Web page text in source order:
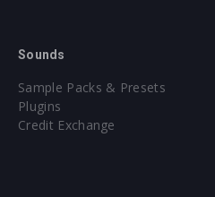
Sounds
Sample Packs & Presets
Plugins
Credit Exchange